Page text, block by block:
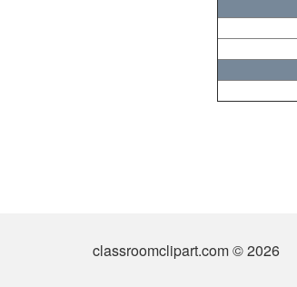
classroomclipart.com © 2026